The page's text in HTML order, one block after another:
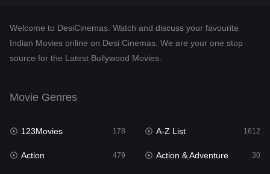
Desi Cinema
Documentary
English 24
Family
Welcome to DesiCinemas. Watch and discuss your favourite
Indian Movies online on Desi Cinemas. We are your one stop
source for the Latest Bollywood Movies.
Movie Genres
123Movies 178 A-Z List 1612
Action 479 Action & Adventure 30